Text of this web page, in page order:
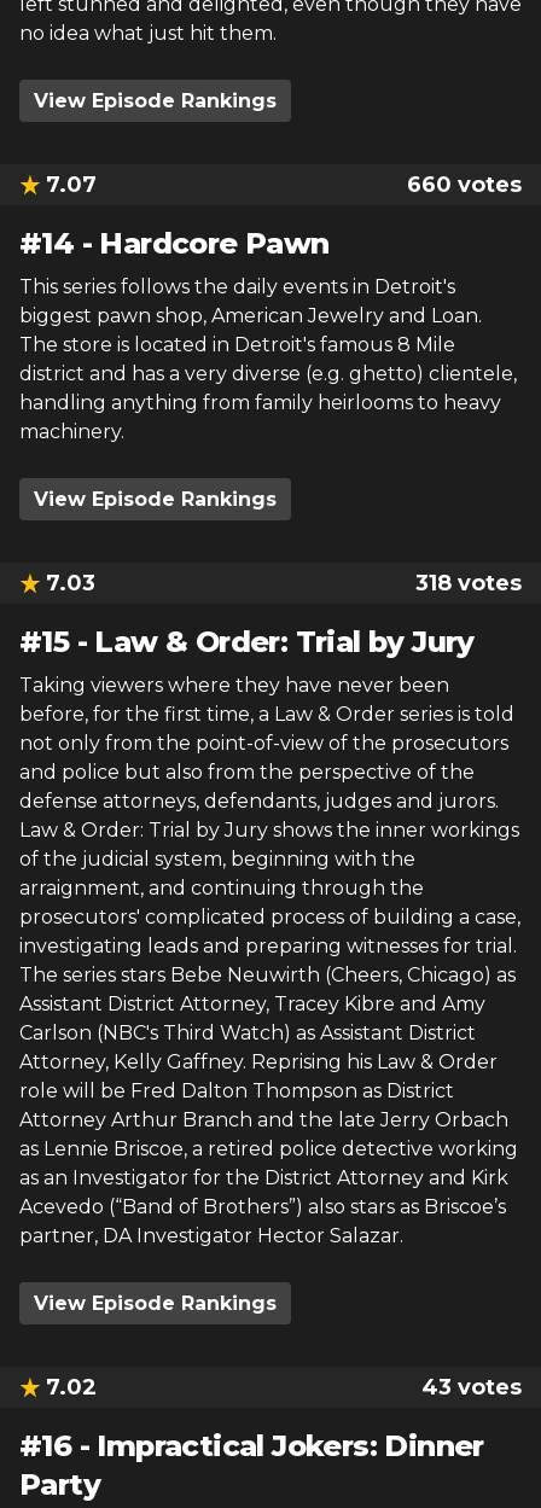
no idea what just hit them.
View Episode Rankings
7.07 660 votes
#14 - Hardcore Pawn
This series follows the daily events in Detroit's
biggest pawn shop, American Jewelry and Loan.
The store is located in Detroit's famous 8 Mile
district and has a very diverse (e.g. ghetto) clientele,
handling anything from family heirlooms to heavy
machinery.
View Episode Rankings
7.03 318 votes
#15- Law & Order: Trial by Jury
Taking viewers where they have never been
before, for the first time, a Law & Order series is told
not only from the point-of-view of the prosecutors
and police but also from the perspective of the
defense attorneys, defendants, judges and jurors.
Law & Order: Trial by Jury shows the inner workings
of the judicial system, beginning with the
arraignment, and continuing through the
prosecutors' complicated process of building a case,
investigating leads and preparing witnesses for trial.
The series stars Bebe Neuwirth (Cheers, Chicago) as
Assistant District Attorney, Tracey Kibre and Amy
Carlson (NBC's Third Watch) as Assistant District
Attorney, Kelly Gaffney. Reprising his Law & Order
role will be Fred Dalton Thompson as District
Attorney Arthur Branch and the late Jerry Orbach
as Lennie Briscoe, a retired police detective working
as an Investigator for the District Attorney and Kirk
Acevedo (“Band of Brothers”) also stars as Briscoe’s
partner, DA Investigator Hector Salazar.
View Episode Rankings
7.02 43 votes
#16- Impractical Jokers: Dinner
Party